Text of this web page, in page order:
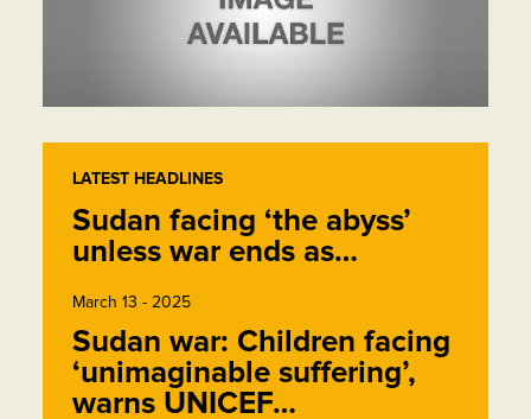
LATEST HEADLINES
Sudan facing ‘the abyss’
unless war ends as…
March 13 - 2025
Sudan war: Children facing
‘unimaginable suffering’,
warns UNICEF…